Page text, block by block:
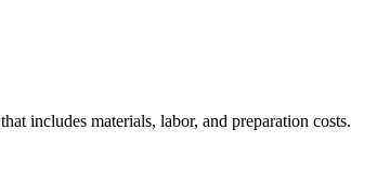
that includes materials, labor, and preparation costs.